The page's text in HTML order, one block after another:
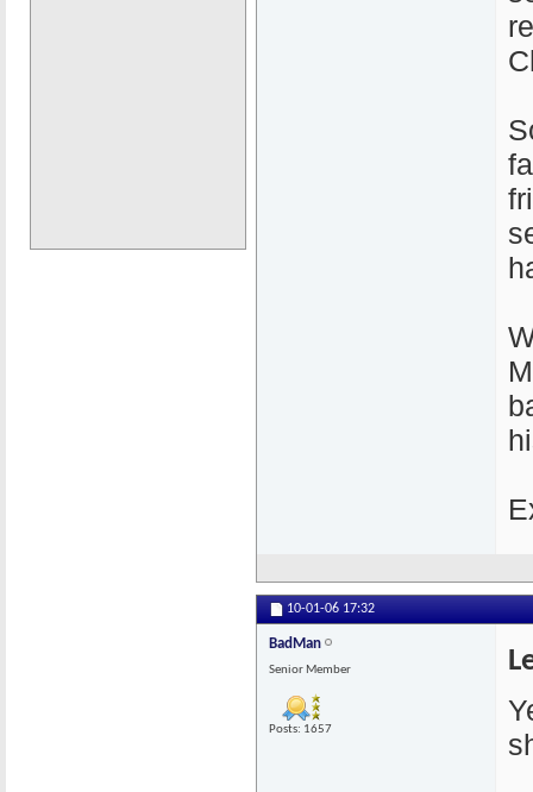
10-01-06 17:32
BadMan
Senior Member
Posts: 1657